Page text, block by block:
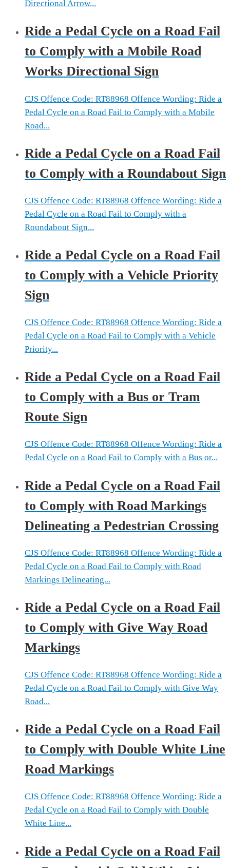
Directional Arrow...
Ride a Pedal Cycle on a Road Fail
to Comply with a Mobile Road
Works Directional Sign
CJS Offence Code: RT88968 Offence Wording: Ride a
Pedal Cycle on a Road Fail to Comply with a Mobile
Road...
Ride a Pedal Cycle on a Road Fail
to Comply with a Roundabout Sign
CJS Offence Code: RT88968 Offence Wording: Ride a
Pedal Cycle on a Road Fail to Comply with a
Roundabout Sign...
Ride a Pedal Cycle on a Road Fail
to Comply with a Vehicle Priority
Sign
CJS Offence Code: RT88968 Offence Wording: Ride a
Pedal Cycle on a Road Fail to Comply with a Vehicle
Priority...
Ride a Pedal Cycle on a Road Fail
to Comply with a Bus or Tram
Route Sign
CJS Offence Code: RT88968 Offence Wording: Ride a
Pedal Cycle on a Road Fail to Comply with a Bus or...
Ride a Pedal Cycle on a Road Fail
to Comply with Road Markings
Delineating a Pedestrian Crossing
CJS Offence Code: RT88968 Offence Wording: Ride a
Pedal Cycle on a Road Fail to Comply with Road
Markings Delineating...
Ride a Pedal Cycle on a Road Fail
to Comply with Give Way Road
Markings
CJS Offence Code: RT88968 Offence Wording: Ride a
Pedal Cycle on a Road Fail to Comply with Give Way
Road...
Ride a Pedal Cycle on a Road Fail
to Comply with Double White Line
Road Markings
CJS Offence Code: RT88968 Offence Wording: Ride a
Pedal Cycle on a Road Fail to Comply with Double
White Line...
Ride a Pedal Cycle on a Road Fail